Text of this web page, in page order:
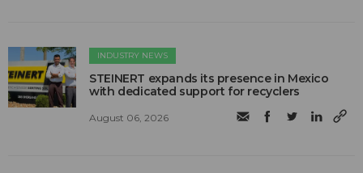
INDUSTRY NEWS
STEINERT expands its presence in Mexico
with dedicated support for recyclers
August 06, 2026